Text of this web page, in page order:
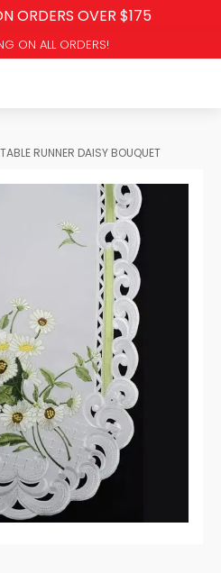
ORDERS OVER $175
ON ALL ORDERS!
RUNNER DAISY BOUQUET